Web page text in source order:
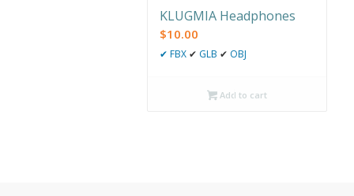
KLUGMIA Headphones
$10.00
✔ FBX ✔ GLB ✔ OBJ
Add to cart